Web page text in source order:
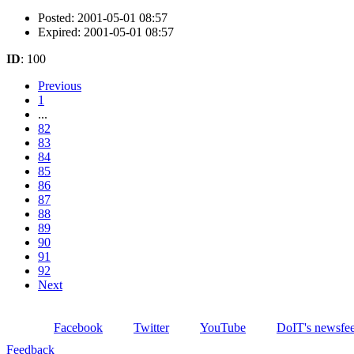
Posted: 2001-05-01 08:57
Expired: 2001-05-01 08:57
ID: 100
Previous
1
...
82
83
84
85
86
87
88
89
90
91
92
Next
Facebook Twitter YouTube
DoIT's
Feedback